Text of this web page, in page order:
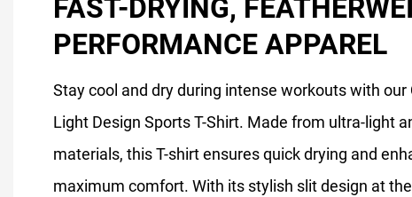
FAST-DRYING,
PERFORMANCE APPAREL
Stay cool and dry during intense workouts with our
Light Design Sports T-Shirt. Made from ultra-light
materials, this T-shirt ensures quick drying and
maximum comfort. With its stylish slit design at